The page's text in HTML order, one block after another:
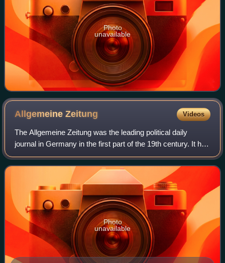
Photo
unavailable
AllgemeineZeitung Videos
The Allgemeine Zeitung was the leading political daily
journal in Germany in the first part of the 19th century. It has
been widely recognised as the first world-class German
journal and a symbol of t
Photo
unavailable